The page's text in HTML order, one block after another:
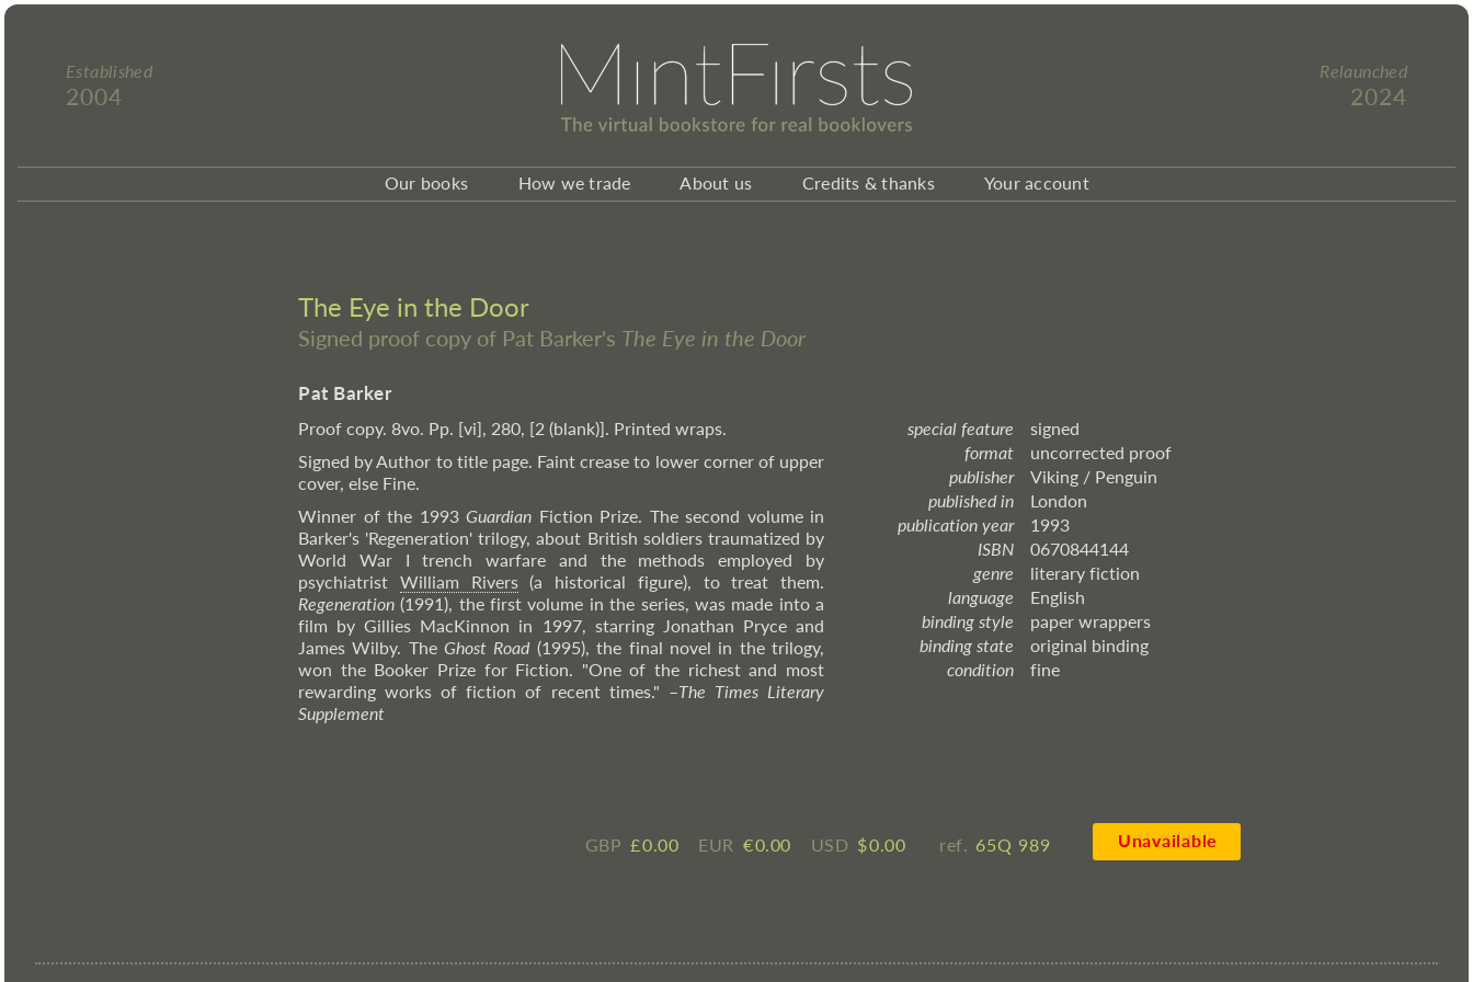
Established
2004
Relaunched
2024
Our books How we trade About us Credits & thanks Your account
The Eye in the Door
Signed proof copy of Pat Barker's The Eye in the Door
Pat Barker
Proof copy. 8vo. Pp. [vi], 280, [2 (blank)]. Printed wraps.
Signed by Author to title page. Faint crease to lower corner of upper
cover, else Fine.
Winner of the 1993 Guardian Fiction Prize. The second volume in
Barker's 'Regeneration' trilogy, about British soldiers traumatized by
World War I trench warfare and the methods employed by
psychiatrist William Rivers(a historical figure), to treat them.
Regeneration (1991), the first volume in the series, was made into a
film by Gillies MacKinnon in 1997, starring Jonathan Pryce and
James Wilby. TheGhost Road(1995), the final novel in the trilogy,
won the Booker Prize for Fiction. "One of the richest and most
rewarding works of fiction of recent times." –The Times Literary
Supplement
special feature
signed
format
uncorrected proof
publisher
Viking / Penguin
published in
London
publication year
1993
ISBN
0670844144
genre
literary fiction
language
English
binding style
paper wrappers
binding state
original binding
condition
fine
GBP £ ​0.00 EUR € ​0.00 USD $ ​0.00 ref. 65Q 989 Unavailable